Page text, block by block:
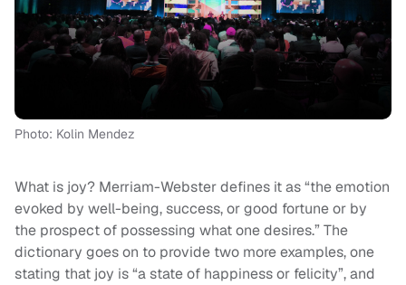
Photo: Kolin Mendez
What is joy? Merriam-Webster defines it as “the emotion
evoked by well-being, success, or good fortune or by
the prospect of possessing what one desires.” The
dictionary goes on to provide two more examples, one
stating that joy is “a state of happiness or felicity”, and